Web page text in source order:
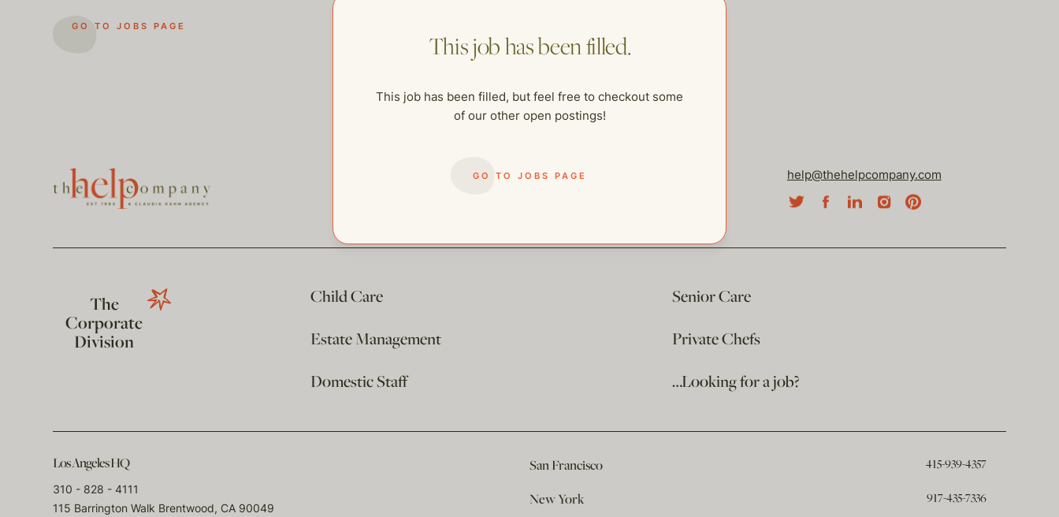
GO TO JOBS PAGE
This job has been filled.
This job has been filled, but feel free to checkout some
of our other open postings!
GO TO JOBS PAGE help@thehelpcompany.com
The
Corporate
Division
Child Care
Senior Care
Estate Management
Private Chefs
Domestic Staff
…Looking for a job?
Los Angeles HQ
310 - 828 - 4111
115 Barrington Walk Brentwood, CA 90049
San Francisco 415-939-4357
New York 917-435-7336